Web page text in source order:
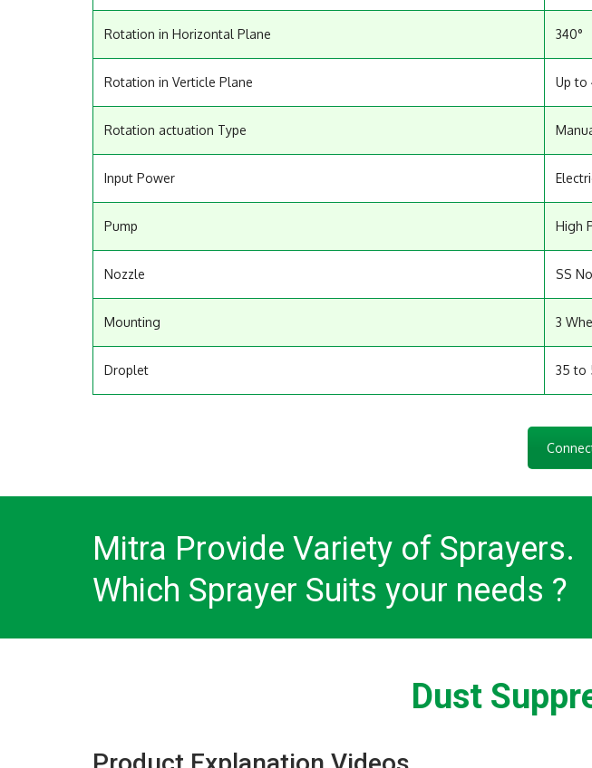
Rotation in Horizontal Plane 340°
Rotation in Verticle Plane Up to
Rotation actuation Type
Input Power
Pump High
Nozzle SS
Mounting 3
Droplet 35 to
Mitra Provide Variety of Sprayers.
Which Sprayer Suits your needs ?
Dust